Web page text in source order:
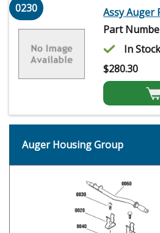
0230
Assy Auger
Part
In
$280.30
Auger Housing Group